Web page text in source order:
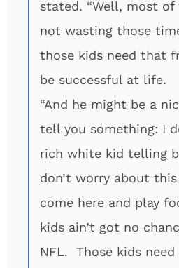
stated. “Well, most of
not wasting those
those kids need that
be successful at life.
“And he might be a
tell you something: I
rich white kid telling
don’t worry about
come here and play
kids ain’t got no
NFL. Those kids